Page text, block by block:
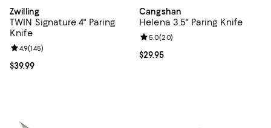
Zwilling
TWIN Signature 4" Paring
Knife
Current price $39.99; ;
$39.99
Review rating: 4.9 out of 5; 145 reviews;
4.9(145)
Cangshan
Helena 3.5" Paring Knife
Current price $29.95; ;
$29.95
Review rating: 5.0 out of 5; 20
5.0(20)